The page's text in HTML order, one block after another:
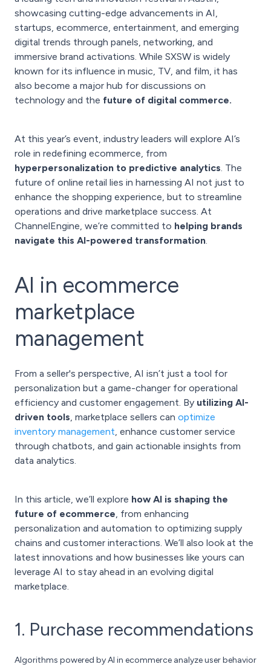
showcasing cutting-edge advancements in AI,
startups, ecommerce, entertainment, and emerging
digital trends through panels, networking, and
immersive brand activations. While SXSW is widely
known for its influence in music, TV, and film, it has
also become a major hub for discussions on
technology and the future of digital commerce.
At this year’s event, industry leaders will explore AI’s
role in redefining ecommerce, from
hyperpersonalization to predictive analytics. The
future of online retail lies in harnessing AI not just to
enhance the shopping experience, but to streamline
operations and drive marketplace success. At
ChannelEngine, we’re committed to helping brands
navigate this AI-powered transformation.
AI in ecommerce
marketplace
management
From a seller's perspective, AI isn’t just a tool for
personalization but a game-changer for operational
efficiency and customer engagement. By utilizing AI-
driven tools, marketplace sellers can optimize
inventory management, enhance customer service
through chatbots, and gain actionable insights from
data analytics.
In this article, we’ll explore how AI is shaping the
future of ecommerce, from enhancing
personalization and automation to optimizing supply
chains and customer interactions. We’ll also look at the
latest innovations and how businesses like yours can
leverage AI to stay ahead in an evolving digital
marketplace.
1. Purchase recommendations
Algorithms powered by AI in ecommerce analyze user behavior